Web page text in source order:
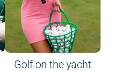
Golf on the yacht